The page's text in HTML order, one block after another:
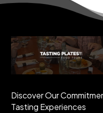
Discover Our
Tasting Experiences